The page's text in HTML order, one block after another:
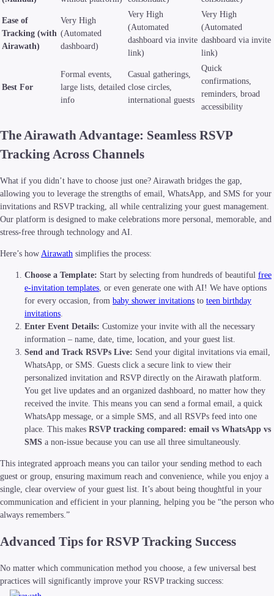
Ease of
Tracking (with
Airawath)
Very High
(Automated
dashboard)
Very High
(Automated
dashboard via invite
link)
Very High
(Automated
dashboard via invite
link)
Best For
Formal events,
large lists, detailed
info
Casual gatherings,
close circles,
international guests
Quick
confirmations,
reminders, broad
accessibility
The Airawath Advantage: Seamless RSVP
Tracking Across Channels
What if you didn’t have to choose just one? Airawath bridges the gap,
allowing you to leverage the strengths of email, WhatsApp, and SMS for your
invitations and RSVP tracking, all while centralizing your guest management.
Our platform is designed to make celebrations more personal, memorable, and
stress-free through technology and AI.
Here’s how Airawath simplifies the process:
Choose a Template: Start by selecting from hundreds of beautiful free
e-invitation templates, or even generate one with AI! We have options
for every occasion, from baby shower invitations to teen birthday
invitations.
Enter Event Details: Customize your invite with all the necessary
information – name, date, time, location, and your guest list.
Send and Track RSVPs Live: Send your digital invitations via email,
WhatsApp, or SMS. Guests click a secure link to view their
personalized invitation and RSVP directly on the Airawath platform.
You get live updates and an organized dashboard, no matter how they
received the invite. This means you can send a formal email, a quick
WhatsApp message, or a simple SMS, and all RSVPs feed into one
place. This makes RSVP tracking compared: email vs WhatsApp vs
SMS a non-issue because you can use all three simultaneously.
This integrated approach means you can tailor your sending method to each
guest or group, ensuring maximum reach and convenience, while you enjoy a
single, clear overview of your guest list. It’s about being thoughtful in your
communication and efficient in your planning, helping you be “the person who
always remembers.”
Advanced Tips for RSVP Tracking Success
No matter which communication method you choose, a few universal best
practices will significantly improve your RSVP tracking success: